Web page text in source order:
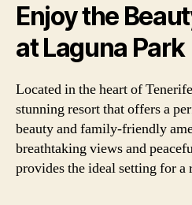
Enjoy the
at Laguna Park
Located in the heart of
stunning resort that offers a
beauty and family-friendly
breathtaking views and
provides the ideal setting for a